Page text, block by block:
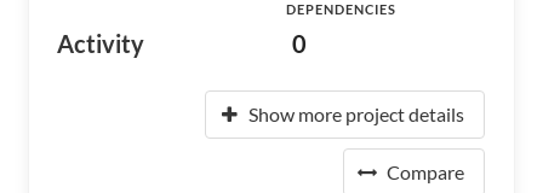
Activity
DEPENDENCIES
0
Show more project details
Compare